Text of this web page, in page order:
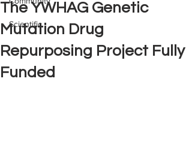
Scientific
The YWHAG Genetic
Mutation Drug
Repurposing Project Fully
Funded